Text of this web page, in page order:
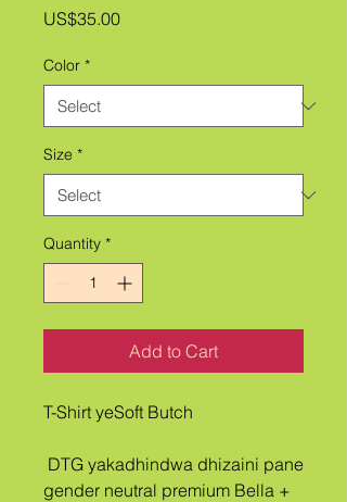
US$35.00Price
Color *
Size *
Quantity *
Add to Cart
T-Shirt yeSoft Butch
gender neutral premium Bella +